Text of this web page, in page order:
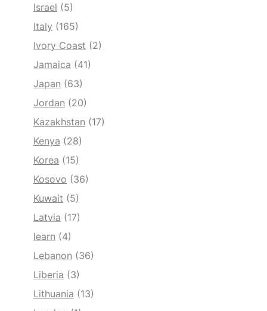
Israel (5)
Italy (165)
Ivory Coast (2)
Jamaica (41)
Japan (63)
Jordan (20)
Kazakhstan (17)
Kenya (28)
Korea (15)
Kosovo (36)
Kuwait (5)
Latvia (17)
learn (4)
Lebanon (36)
Liberia (3)
Lithuania (13)